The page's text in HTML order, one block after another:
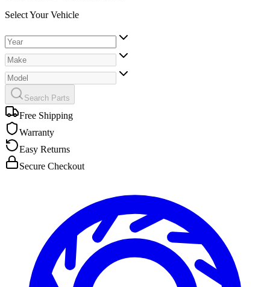
Select Your Vehicle
Search Parts
Free Shipping
Warranty
Easy Returns
Secure Checkout